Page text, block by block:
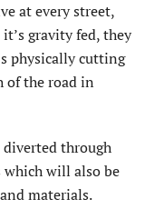
at every street,
gravity fed, they
physically cutting
of the road in
through
which will also be
materials.